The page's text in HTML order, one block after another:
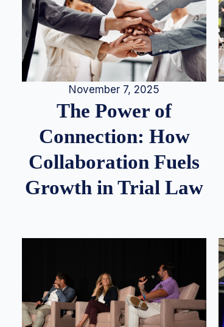
November 7, 2025
The Power of
Connection: How
Collaboration Fuels
Growth in Trial Law